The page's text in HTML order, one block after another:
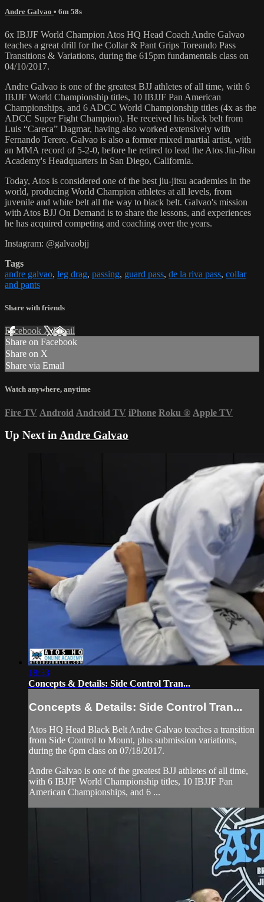
Andre Galvao • 6m 58s
6x IBJJF World Champion Atos HQ Head Coach Andre Galvao
teaches a great drill for the Collar & Pant Grips Toreando Pass
Transitions & Variations, during the 615pm fundamentals class on
04/10/2017.
Andre Galvao is one of the greatest BJJ athletes of all time, with 6
IBJJF World Championship titles, 10 IBJJF Pan American
Championships, and 6 ADCC World Championship titles (4x as the
ADCC Super Fight Champion). He received his black belt from
Luis “Careca” Dagmar, having also worked extensively with
Fernando Terere. Galvao is also a former mixed martial artist, with
an MMA record of 5-2-0, before he retired to lead the Atos Jiu-Jitsu
Academy's Headquarters in San Diego, California.
Today, Atos is considered one of the best jiu-jitsu academies in the
world, producing World Champion athletes at all levels, from
juvenile and white belt all the way to black belt. Galvao's mission
with Atos BJJ On Demand is to share the lessons, and experiences
he has acquired competing and coaching over the years.
Instagram: @galvaobjj
Tags
andre galvao, leg drag, passing, guard pass, de la riva pass, collar
and pants
Share with friends
Facebook XEmail
Share on Facebook
Share on X
Share via Email
Watch anywhere, anytime
Fire TV Android Android TV iPhone Roku ® Apple TV
Up Next inAndre Galvao
18:33
Concepts & Details: Side Control Tran...
Concepts & Details: Side Control Tran...
Atos HQ Head Black Belt Andre Galvao teaches a transition
from Side Control to Mount, plus submission variations,
during the 6pm class on 07/18/2017.
Andre Galvao is one of the greatest BJJ athletes of all time,
with 6 IBJJF World Championship titles, 10 IBJJF Pan
American Championships, and 6 ...